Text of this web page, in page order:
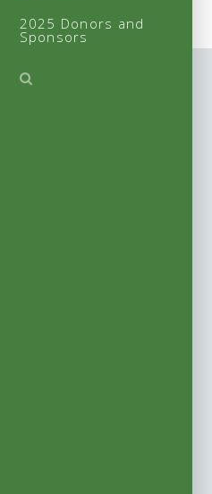
2025 Donors and
Sponsors